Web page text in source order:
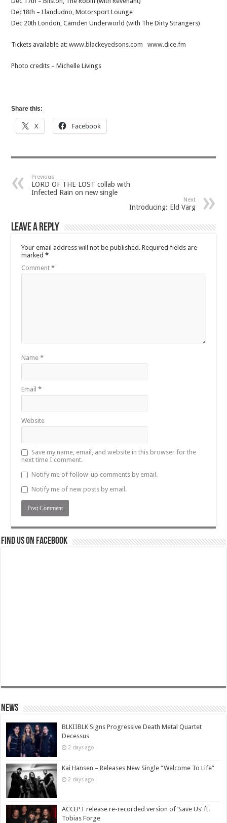
Dec18th – Llandudno, Motorsport Lounge
Dec 20th London, Camden Underworld (with The Dirty Strangers)
Tickets available at:www.blackeyedsons.com www.dice.fm
Photo credits – Michelle Livings
Share this:
X Facebook
Previous
LORD OF THE LOST collab with
Infected Rain on new single
Next
Introducing: Eld Varg
Leave a Reply
Your email address will not be published. Required fields are
marked*
Comment*
Name*
Email*
Website
Save my name, email, and website in this browser for the
next time I comment.
Notify me of follow-up comments by email.
Notify me of new posts by email.
Find us on Facebook
News
BLKIIBLK Signs Progressive Death Metal Quartet
Decessus
2 days ago
Kai Hansen – Releases New Single “Welcome To Life”
2 days ago
ACCEPT release re-recorded version of ‘Save Us’ ft.
Tobias Forge